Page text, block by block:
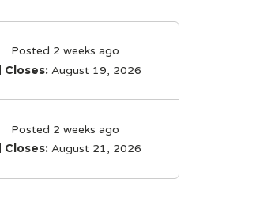
Posted 2 weeks ago
Closes:August 19, 2026
Posted 2 weeks ago
Closes:August 21, 2026